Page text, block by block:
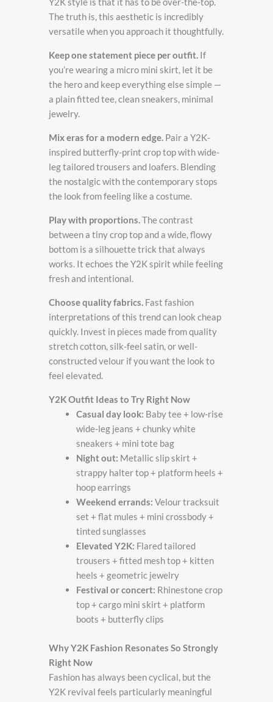
The truth is, this aesthetic is incredibly
versatile when you approach it thoughtfully.
Keep one statement piece per outfit. If
you’re wearing a micro mini skirt, let it be
the hero and keep everything else simple —
a plain fitted tee, clean sneakers, minimal
jewelry.
Mix eras for a modern edge. Pair a Y2K-
inspired butterfly-print crop top with wide-
leg tailored trousers and loafers. Blending
the nostalgic with the contemporary stops
the look from feeling like a costume.
Play with proportions.The contrast
between a tiny crop top and a wide, flowy
bottom is a silhouette trick that always
works. It echoes the Y2K spirit while feeling
fresh and intentional.
Choose quality fabrics. Fast fashion
interpretations of this trend can look cheap
quickly. Invest in pieces made from quality
stretch cotton, silk-feel satin, or well-
constructed velour if you want the look to
feel elevated.
Y2K Outfit Ideas to Try Right Now
Casual day look: Baby tee + low-rise
wide-leg jeans + chunky white
sneakers + mini tote bag
Night out: Metallic slip skirt +
strappy halter top + platform heels +
hoop earrings
Weekend errands: Velour tracksuit
set + flat mules + mini crossbody +
tinted sunglasses
Elevated Y2K: Flared tailored
trousers + fitted mesh top + kitten
heels + geometric jewelry
Festival or concert: Rhinestone crop
top + cargo mini skirt + platform
boots + butterfly clips
Why Y2K Fashion Resonates So Strongly
Right Now
Fashion has always been cyclical, but the
Y2K revival feels particularly meaningful